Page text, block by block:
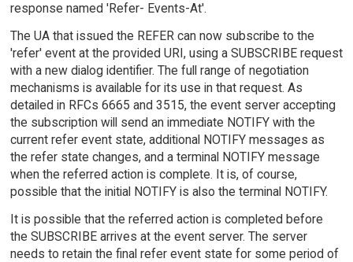
response named 'Refer- Events-At'.
The UA that issued the REFER can now subscribe to the
'refer' event at the provided URI, using a SUBSCRIBE request
with a new dialog identifier. The full range of negotiation
mechanisms is available for its use in that request. As
detailed in RFCs 6665 and 3515, the event server accepting
the subscription will send an immediate NOTIFY with the
current refer event state, additional NOTIFY messages as
the refer state changes, and a terminal NOTIFY message
when the referred action is complete. It is, of course,
possible that the initial NOTIFY is also the terminal NOTIFY.
It is possible that the referred action is completed before
the SUBSCRIBE arrives at the event server. The server
needs to retain the final refer event state for some period of